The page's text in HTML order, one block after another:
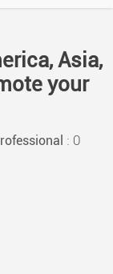
Asia,
your
: 0